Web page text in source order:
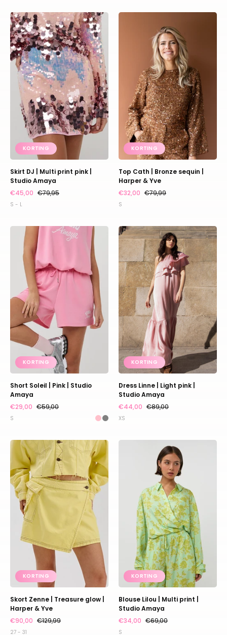
Skirt
DJ
|
Multi
print
pink
|
Studio
Amaya
KORTING
Skirt DJ | Multi print pink |
Studio Amaya
€45,00 €79,95
S - L
Cath
|
Bronze
sequin
|
Harper
&
Yve
KORTING
Top Cath | Bronze sequin |
Harper & Yve
€32,00 €79,99
S
Short
Soleil
Pink
|
KORTING
Short Soleil | Pink | Studio
Amaya
€29,00 €59,00
S
Dress
Linne
|
Light
pink
|
Studio
Amaya
KORTING
Dress Linne | Light pink |
Studio Amaya
€44,00 €89,00
XS
Skort
Zenne
|
Treasure
glow
Harper
&
Yve
KORTING
Skort Zenne | Treasure glow |
Harper & Yve
€90,00 €129,99
27 - 31
Blouse
Lilou
|
Multi
print
|
Studio
Amaya
KORTING
Blouse Lilou | Multi print |
Studio Amaya
€34,00 €69,00
S